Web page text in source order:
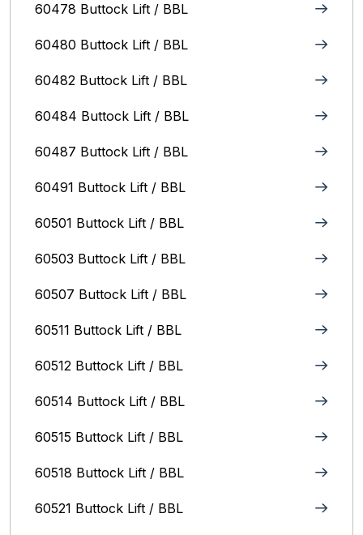
60478 Buttock Lift / BBL
60480 Buttock Lift / BBL
60482 Buttock Lift / BBL
60484 Buttock Lift / BBL
60487 Buttock Lift / BBL
60491 Buttock Lift / BBL
60501 Buttock Lift / BBL
60503 Buttock Lift / BBL
60507 Buttock Lift / BBL
60511 Buttock Lift / BBL
60512 Buttock Lift / BBL
60514 Buttock Lift / BBL
60515 Buttock Lift / BBL
60518 Buttock Lift / BBL
60521 Buttock Lift / BBL